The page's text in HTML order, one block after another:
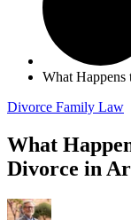
What
Divorce Family Law
What
Divorce in